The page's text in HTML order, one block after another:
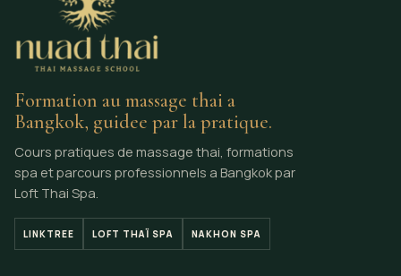
Formation au massage thai a
Bangkok, guidee par la pratique.
Cours pratiques de massage thai, formations
spa et parcours professionnels a Bangkok par
Loft Thai Spa.
LINKTREE LOFT THAÏ SPA NAKHON SPA